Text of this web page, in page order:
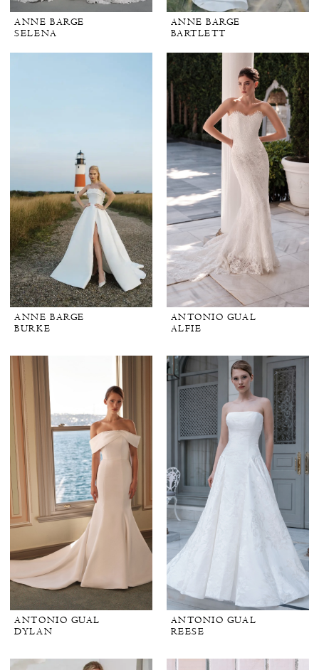
ANNE BARGE
SELENA
ANNE BARGE
BARTLETT
ANNE BARGE
BURKE
ANTONIO GUAL
ALFIE
ANTONIO GUAL
DYLAN
ANTONIO GUAL
REESE